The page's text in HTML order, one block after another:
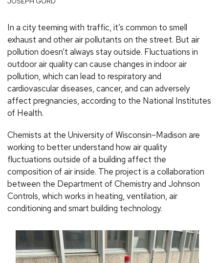
In a city teeming with traffic, it’s common to smell
exhaust and other air pollutants on the street. But air
pollution doesn’t always stay outside. Fluctuations in
outdoor air quality can cause changes in indoor air
pollution, which can lead to respiratory and
cardiovascular diseases, cancer, and can adversely
affect pregnancies, according to the National Institutes
of Health.
Chemists at the University of Wisconsin–Madison are
working to better understand how air quality
fluctuations outside of a building affect the
composition of air inside. The project is a collaboration
between the Department of Chemistry and Johnson
Controls, which works in heating, ventilation, air
conditioning and smart building technology.